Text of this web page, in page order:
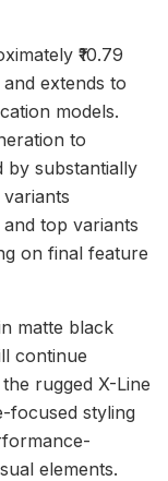
₹10.79
extends to
models.
to
by substantially
and top variants
on final feature
matte black
continue
rugged X-Line
focused styling
elements.